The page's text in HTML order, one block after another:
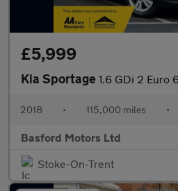
£5,999
Kia Sportage 1.6 GDi 2 Euro
2018 • 115,000 miles •
Basford Motors Ltd
Stoke-On-Trent